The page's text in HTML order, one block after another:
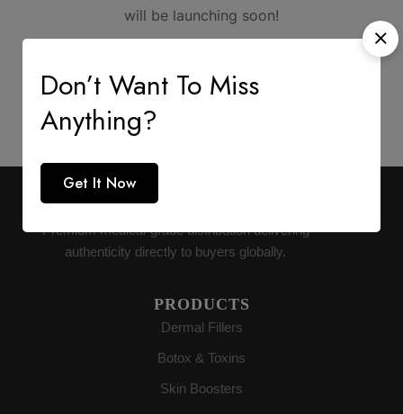
will be launching soon!
AESTHETIC SUPPLY
Premium medical-grade distribution delivering
authenticity directly to buyers globally.
PRODUCTS
Dermal Fillers
Botox & Toxins
Skin Boosters
Don’t Want To Miss
Anything?
Get It Now